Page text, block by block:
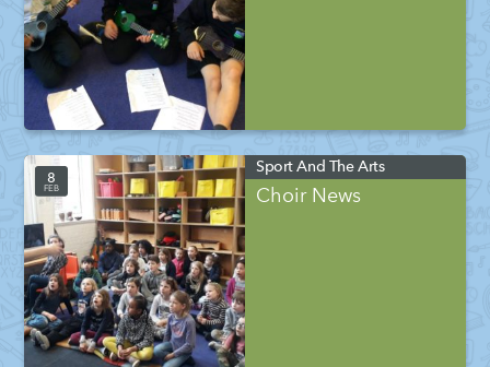
Sport And The Arts
8
FEB Choir News